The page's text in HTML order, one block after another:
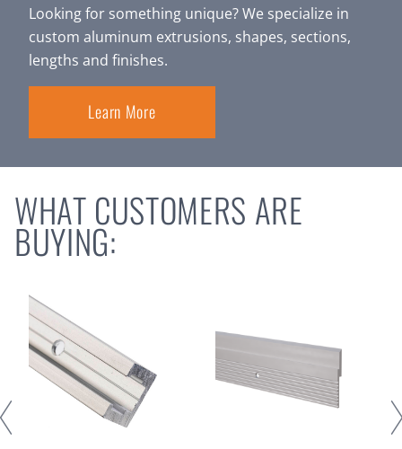
Looking for something unique? We specialize in
custom aluminum extrusions, shapes, sections,
lengths and finishes.
Learn More
WHAT CUSTOMERS ARE
BUYING: